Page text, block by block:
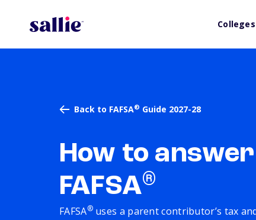
Colleges
Back to FAFSA® Guide 2027-28
How to
FAFSA®
FAFSA®uses a parent contributor’s tax